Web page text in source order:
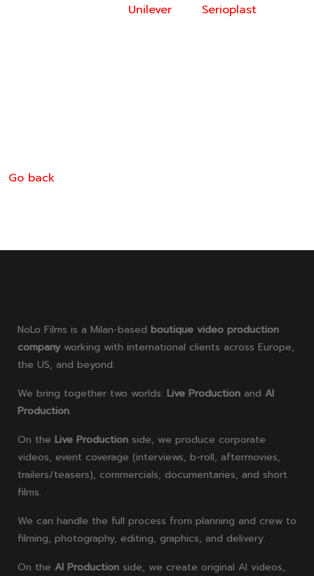
Unilever Serioplast
Go back
NoLo Films is a Milan-based boutique video production
company working with international clients across Europe,
the US, and beyond.
We bring together two worlds: Live Production and AI
Production.
On the Live Production side, we produce corporate
videos, event coverage (interviews, b-roll, aftermovies,
trailers/teasers), commercials, documentaries, and short
films.
We can handle the full process from planning and crew to
filming, photography, editing, graphics, and delivery.
On the AI Production side, we create original AI videos,